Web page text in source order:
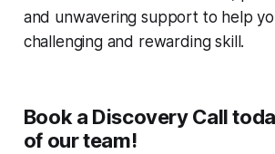
and unwavering support to help
challenging and rewarding skill.
Book a Discovery Call
of our team!